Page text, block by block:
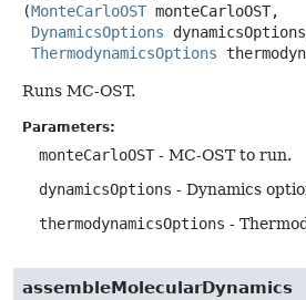
(MonteCarloOST monteCarloOST,
DynamicsOptions
ThermodynamicsOptions
Runs MC-OST.
Parameters:
monteCarloOST- MC-OST to run.
dynamicsOptions - Dynamics
thermodynamicsOptions -
assembleMolecularDynamics